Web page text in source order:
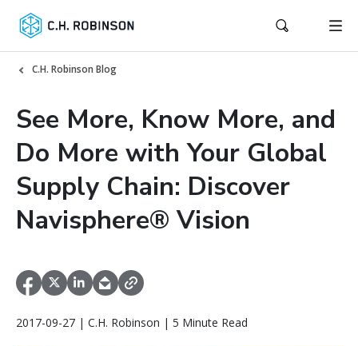
C.H. Robinson Blog
See More, Know More, and
Do More with Your Global
Supply Chain: Discover
Navisphere® Vision
2017-09-27 | C.H. Robinson | 5 Minute Read